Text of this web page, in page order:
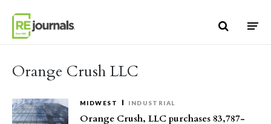
Orange Crush LLC
MIDWEST INDUSTRIAL
Orange Crush, LLC purchases 83,787-